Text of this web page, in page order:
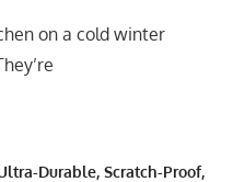
on a cold winter
Durable, Scratch-Proof,